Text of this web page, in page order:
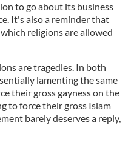
to go about its business
It's also a reminder that
religions are allowed
are tragedies. In both
lamenting the same
their gross gayness on the
to force their gross Islam
barely deserves a reply,